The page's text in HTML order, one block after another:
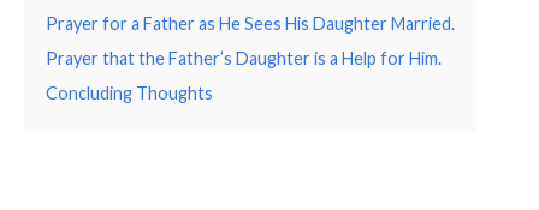
Prayer for a Father as He Sees His Daughter Married.
Prayer that the Father’s Daughter is a Help for Him.
Concluding Thoughts